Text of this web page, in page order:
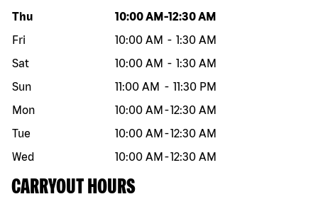
Day of the week Hours
Thu 10:00 AM -12:30 AM
Fri
10:00 AM - 1:30 AM
Sat
10:00 AM - 1:30 AM
Sun
11:00 AM - 11:30 PM
Mon
10:00 AM -12:30 AM
Tue
10:00 AM -12:30 AM
Wed
10:00 AM -12:30 AM
CARRYOUT HOURS